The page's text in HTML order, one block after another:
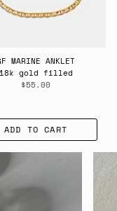
MARINE ANKLET
18k gold filled
$55.00
ADD TO CART